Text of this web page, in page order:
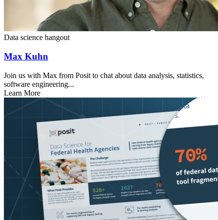
Data science hangout
Max Kuhn
Join us with Max from Posit to chat about data analysis, statistics,
software engineering...
Learn More